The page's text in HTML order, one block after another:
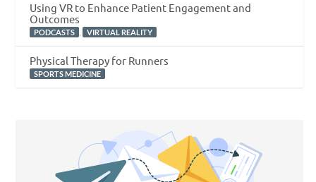
Using VR to Enhance Patient Engagement and
Outcomes
PODCASTS , VIRTUAL REALITY
Physical Therapy for Runners
SPORTS MEDICINE